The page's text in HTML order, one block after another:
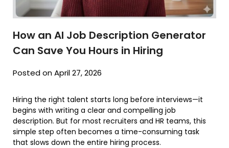
How an AI Job Description Generator
Can Save You Hours in Hiring
Posted on April 27, 2026
Hiring the right talent starts long before interviews—it
begins with writing a clear and compelling job
description. But for most recruiters and HR teams, this
simple step often becomes a time-consuming task
that slows down the entire hiring process.